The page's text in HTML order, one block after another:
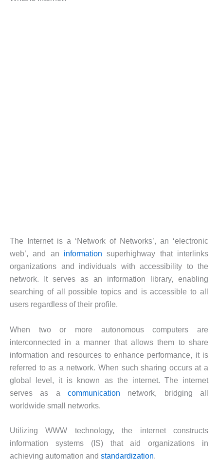
The Internet is a ‘Network of Networks’, an ‘electronic
web’, and an information superhighway that interlinks
organizations and individuals with accessibility to the
network. It serves as an information library, enabling
searching of all possible topics and is accessible to all
users regardless of their profile.
When two or more autonomous computers are
interconnected in a manner that allows them to share
information and resources to enhance performance, it is
referred to as a network. When such sharing occurs at a
global level, it is known as the internet. The internet
serves as a communication network, bridging all
worldwide small networks.
Utilizing WWW technology, the internet constructs
information systems (IS) that aid organizations in
achieving automation and standardization.